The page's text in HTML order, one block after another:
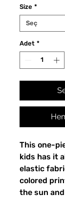
Size *
Adet *
This one-
kids has it
elastic
colored
the sun